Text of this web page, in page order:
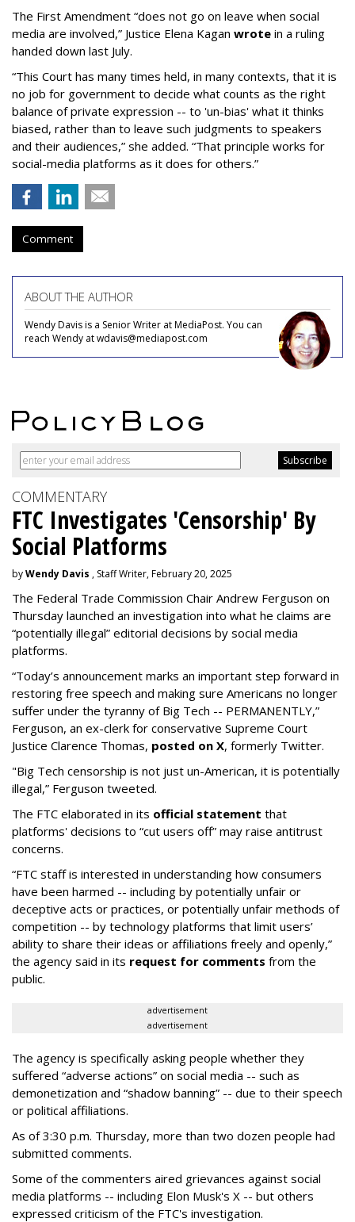
The First Amendment “does not go on leave when social
media are involved,” Justice Elena Kagan wrote in a ruling
handed down last July.
“This Court has many times held, in many contexts, that it is
no job for government to decide what counts as the right
balance of private expression -- to 'un-bias' what it thinks
biased, rather than to leave such judgments to speakers
and their audiences,” she added. “That principle works for
social-media platforms as it does for others.”
Comment
ABOUT THE AUTHOR
Wendy Davis is a Senior Writer at MediaPost. You can
reach Wendy at wdavis@mediapost.com
COMMENTARY
FTC Investigates 'Censorship' By
Social Platforms
byWendy Davis , Staff Writer, February 20, 2025
The Federal Trade Commission Chair Andrew Ferguson on
Thursday launched an investigation into what he claims are
“potentially illegal” editorial decisions by social media
platforms.
“Today’s announcement marks an important step forward in
restoring free speech and making sure Americans no longer
suffer under the tyranny of Big Tech -- PERMANENTLY,”
Ferguson, an ex-clerk for conservative Supreme Court
Justice Clarence Thomas, posted on X, formerly Twitter.
"Big Tech censorship is not just un-American, it is potentially
illegal,” Ferguson tweeted.
The FTC elaborated in its official statement that
platforms' decisions to “cut users off” may raise antitrust
concerns.
“FTC staff is interested in understanding how consumers
have been harmed -- including by potentially unfair or
deceptive acts or practices, or potentially unfair methods of
competition -- by technology platforms that limit users’
ability to share their ideas or affiliations freely and openly,”
the agency said in its request for comments from the
public.
advertisement
advertisement
The agency is specifically asking people whether they
suffered “adverse actions” on social media -- such as
demonetization and “shadow banning” -- due to their speech
or political affiliations.
As of 3:30 p.m. Thursday, more than two dozen people had
submitted comments.
Some of the commenters aired grievances against social
media platforms -- including Elon Musk's X -- but others
expressed criticism of the FTC's investigation.